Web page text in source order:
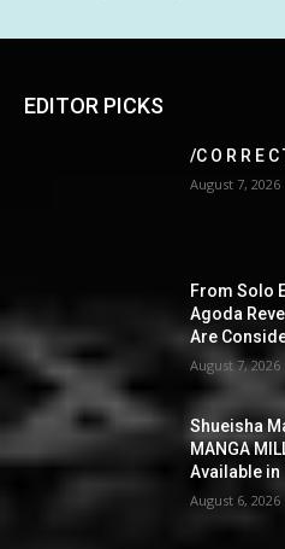
EDITOR PICKS
/C O R R E
August 7, 2026
From Solo
Agoda
Are
August 7, 2026
Shueisha
MANGA
Available in
August 6, 2026